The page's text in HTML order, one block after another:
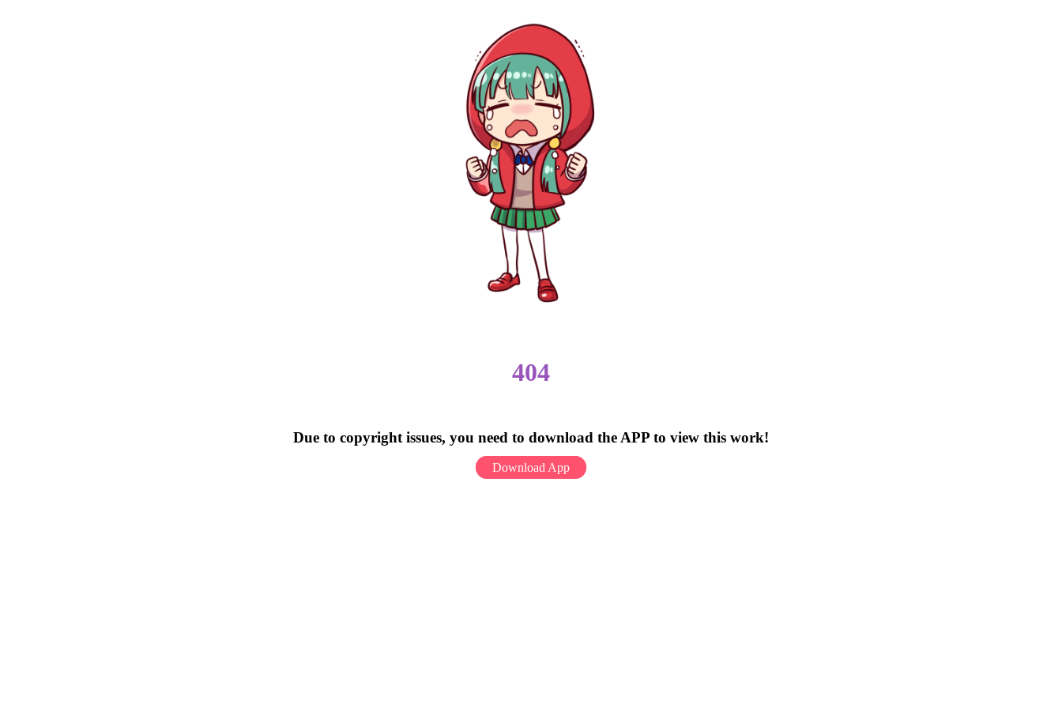
404
Due to copyright issues, you need to download the APP to view this work!
Download App